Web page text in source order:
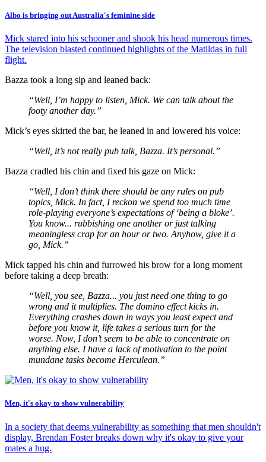
Albo is bringing out Australia's feminine side
Mick stared into his schooner and shook his head numerous times.
The television blasted continued highlights of the Matildas in full
flight.
Bazza took a long sip and leaned back:
“Well, I’m happy to listen, Mick. We can talk about the
footy another day.”
Mick’s eyes skirted the bar, he leaned in and lowered his voice:
“Well, it’s not really pub talk, Bazza. It’s personal.”
Bazza cradled his chin and fixed his gaze on Mick:
“Well, I don’t think there should be any rules on pub
topics, Mick. In fact, I reckon we spend too much time
role-playing everyone’s expectations of ‘being a bloke’.
You know... rubbishing one another or just talking
meaningless crap for an hour or two. Anyhow, give it a
go, Mick.”
Mick tapped his chin and furrowed his brow for a long moment
before taking a deep breath:
“Well, you see, Bazza... you just need one thing to go
wrong and it multiplies. The domino effect kicks in.
Everything crashes down in ways you least expect and
before you know it, life takes a serious turn for the
worse. Now, I don’t seem to be able to concentrate on
anything else. I have a lack of motivation to the point
mundane tasks become Herculean.”
Men, it's okay to show vulnerability
In a society that deems vulnerability as something that men shouldn't
display, Brendan Foster breaks down why it's okay to give your
mates a hug.